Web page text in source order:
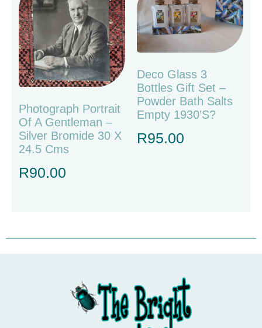
Photograph Portrait
Of A Gentleman –
Silver Bromide 30 X
24.5 Cms
R90.00
Deco Glass 3
Bottles Gift Set –
Powder Bath Salts
Empty 1930’s?
R95.00